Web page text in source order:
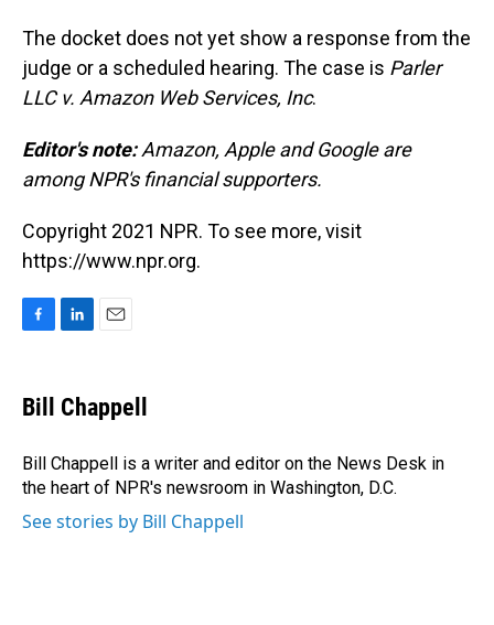
The docket does not yet show a response from the
judge or a scheduled hearing. The case is Parler
LLC v. Amazon Web Services, Inc.
Editor's note:Amazon, Apple and Google are
among NPR's financial supporters.
Copyright 2021 NPR. To see more, visit
https://www.npr.org.
e
b
o
k
k
e
I
n
i
l
Bill Chappell
Bill Chappell is a writer and editor on the News Desk in
the heart of NPR's newsroom in Washington, D.C.
See stories by Bill Chappell